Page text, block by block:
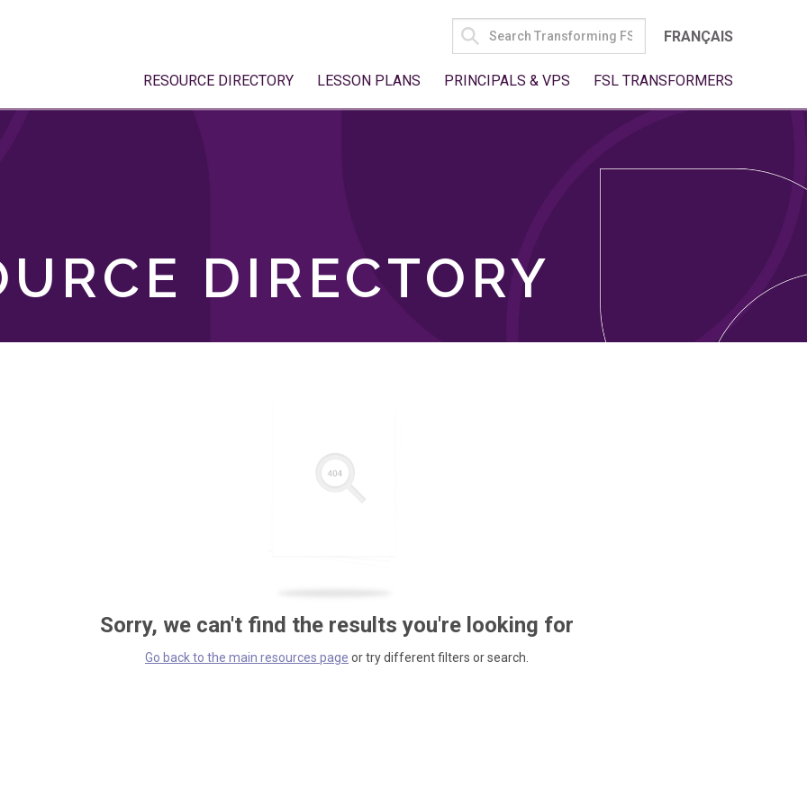
SEARCH
FOR:
FRANÇAIS
RESOURCE DIRECTORY LESSON PLANS PRINCIPALS & VPS FSL TRANSFORMERS
DIRECTORY
Sorry, we can't find the results you're looking for
Go back to the main resources page or try different filters or search.